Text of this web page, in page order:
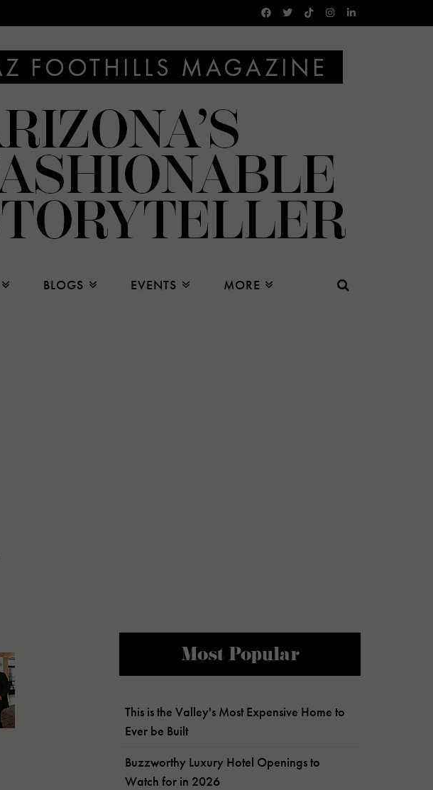
BLOGS EVENTS MORE
Most Popular
This is the Valley's Most Expensive Home to
Ever be Built
Buzzworthy Luxury Hotel Openings to
Watch for in 2026